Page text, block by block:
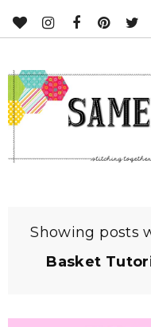
Showing posts
Basket